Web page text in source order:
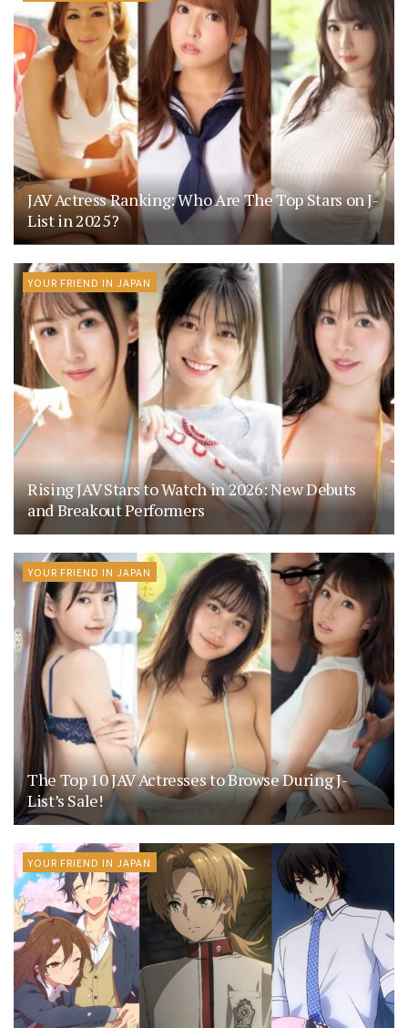
JAV Actress Ranking: Who Are The Top Stars on J-
List in 2025?
YOUR FRIEND IN JAPAN
Rising JAV Stars to Watch in 2026: New Debuts
and Breakout Performers
YOUR FRIEND IN JAPAN
The Top 10 JAV Actresses to Browse During J-
List’s Sale!
YOUR FRIEND IN JAPAN